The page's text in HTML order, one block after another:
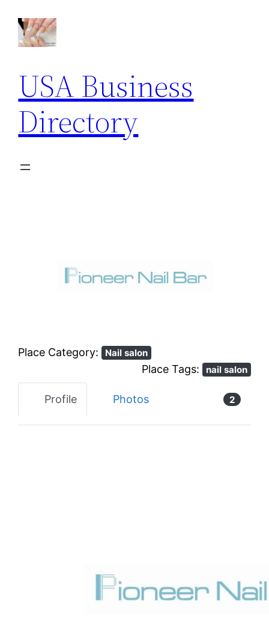
USA Business
Directory
Previous
Place Category: Nail salon
Place Tags: nail salon
Profile Photos 2